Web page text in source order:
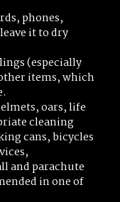
phones,
it to dry
(especially
items, which
oars, life
cleaning
cans, bicycles
and parachute
in one of